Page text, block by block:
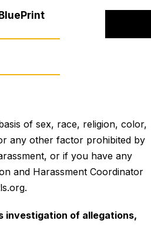
of sex, race, religion, color,
any other factor prohibited by
or if you have any
and Harassment Coordinator
investigation of allegations,